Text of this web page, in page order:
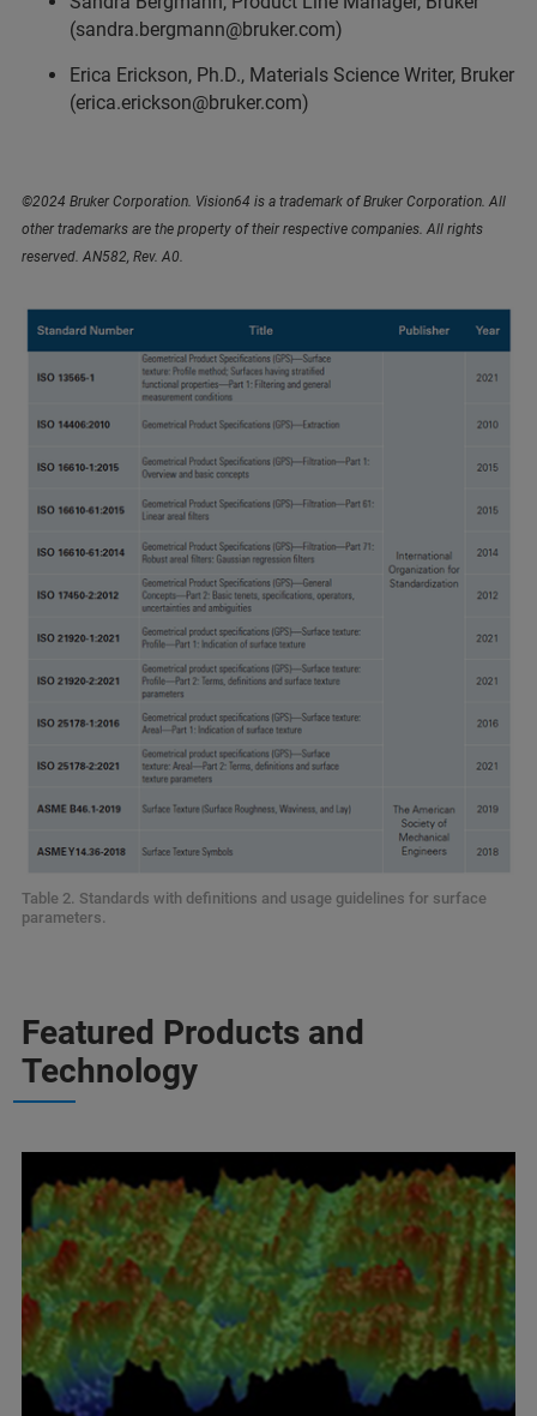
(sandra.bergmann@bruker.com)
Erica Erickson, Ph.D., Materials Science Writer, Bruker
(erica.erickson@bruker.com)
©2024 Bruker Corporation. Vision64 is a trademark of Bruker Corporation. All
other trademarks are the property of their respective companies. All rights
reserved. AN582, Rev. A0.
Table 2. Standards with definitions and usage guidelines for surface
parameters.
Featured Products and
Technology